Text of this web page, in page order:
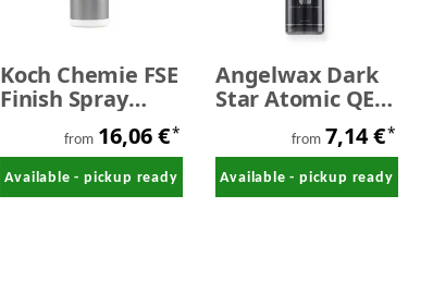
Koch Chemie FSE
Finish Spray
from 16,06 €*
Available - pickup ready
Angelwax Dark
Star Atomic QED
Graphene Quick
Detailing Spray
from 7,14 €*
Available - pickup ready